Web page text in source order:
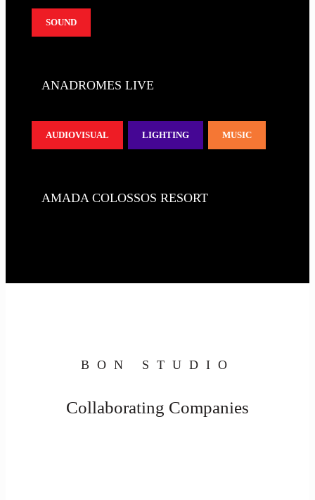
SOUND
ANADROMES LIVE
AUDIOVISUAL LIGHTING MUSIC
AMADA COLOSSOS RESORT
BON STUDIO
Collaborating Companies